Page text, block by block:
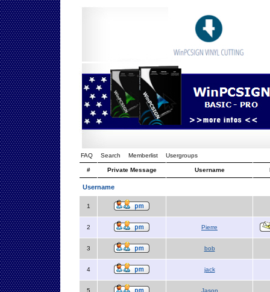
FAQ Search Memberlist Usergroups
# Private Message Username
Username
1
2 Pierre
3 bob
4 jack
5 Jason